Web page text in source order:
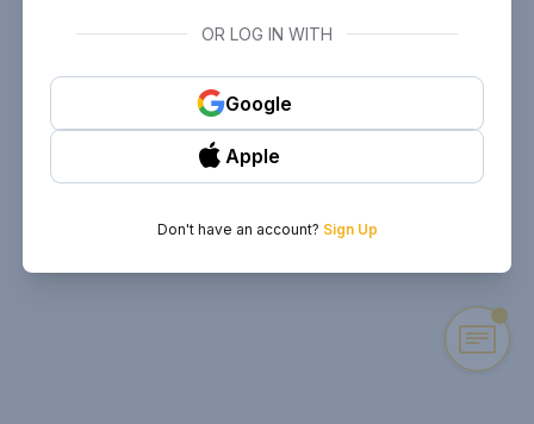
OR LOG IN WITH
Google
Apple
Don't have an account? Sign Up